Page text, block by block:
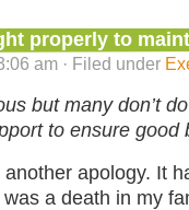
properly to
am · Filed under
but many don’t
to ensure good
apology. It
a death in my